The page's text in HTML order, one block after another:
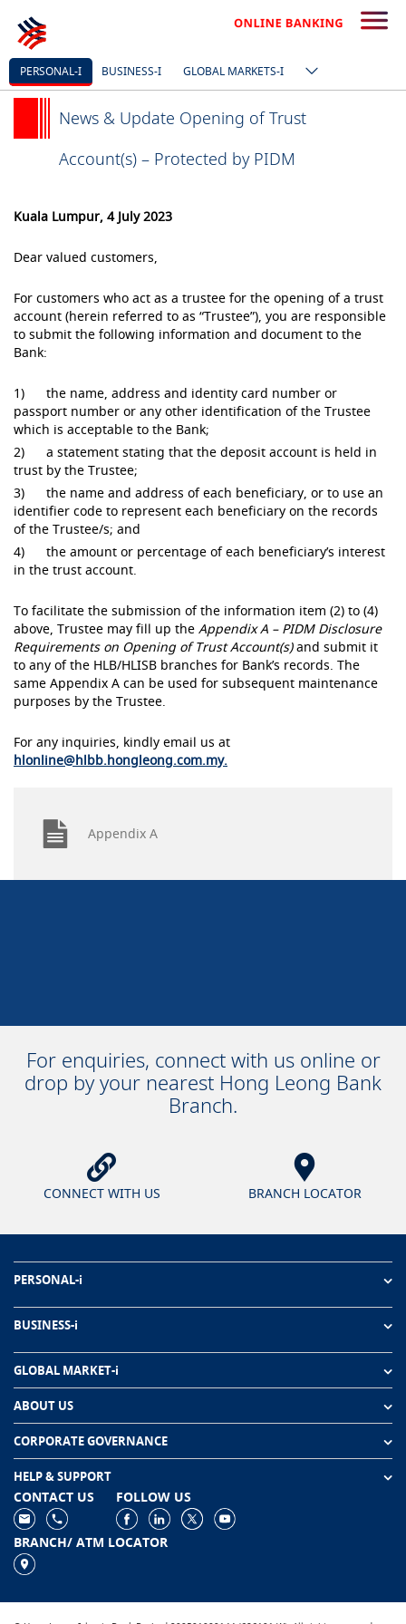
PERSONAL-I BUSINESS-I GLOBAL MARKETS-I
News & Update Opening of Trust
Account(s) – Protected by PIDM
Kuala Lumpur, 4 July 2023
Dear valued customers,
For customers who act as a trustee for the opening of a trust
account (herein referred to as “Trustee”), you are responsible
to submit the following information and document to the
Bank:
1) the name, address and identity card number or
passport number or any other identification of the Trustee
which is acceptable to the Bank;
2) a statement stating that the deposit account is held in
trust by the Trustee;
3) the name and address of each beneficiary, or to use an
identifier code to represent each beneficiary on the records
of the Trustee/s; and
4) the amount or percentage of each beneficiary’s interest
in the trust account.
To facilitate the submission of the information item (2) to (4)
above, Trustee may fill up the Appendix A – PIDM Disclosure
Requirements on Opening of Trust Account(s)and submit it
to any of the HLB/HLISB branches for Bank’s records. The
same Appendix A can be used for subsequent maintenance
purposes by the Trustee.
For any inquiries, kindly email us at
hlonline@hlbb.hongleong.com.my.
Appendix A
For enquiries, connect with us online or
drop by your nearest Hong Leong Bank
Branch.
CONNECT WITH US BRANCH LOCATOR
PERSONAL-i
BUSINESS-i
GLOBAL MARKET-i
ABOUT US
CORPORATE GOVERNANCE
HELP & SUPPORT
CONTACT US FOLLOW US
BRANCH/ ATM LOCATOR